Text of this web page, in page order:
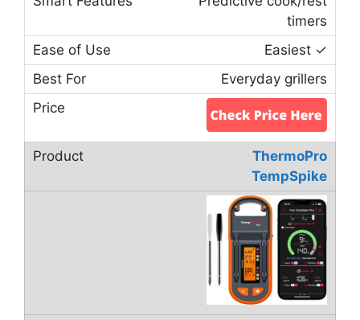
timers
Easiest ✓
Everyday grillers
ThermoPro
TempSpike